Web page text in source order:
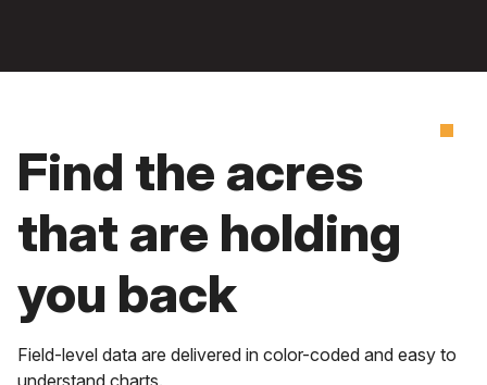
Find the acres
that are holding
you back
Field-level data are delivered in color-coded and easy to
understand charts.